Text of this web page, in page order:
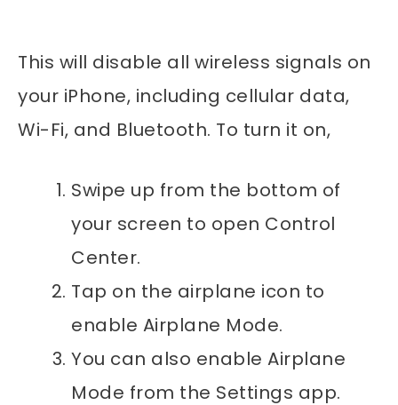
This will disable all wireless signals on
your iPhone, including cellular data,
Wi-Fi, and Bluetooth. To turn it on,
Swipe up from the bottom of
your screen to open Control
Center.
Tap on the airplane icon to
enable Airplane Mode.
You can also enable Airplane
Mode from the Settings app.